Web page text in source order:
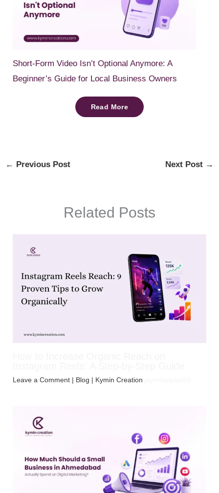
Short-Form Video Isn’t Optional Anymore: A
Beginner’s Guide for Local Business Owners
Read More
← Previous Post Next Post →
Related Posts
Leave a Comment | Blog | Kymin Creation